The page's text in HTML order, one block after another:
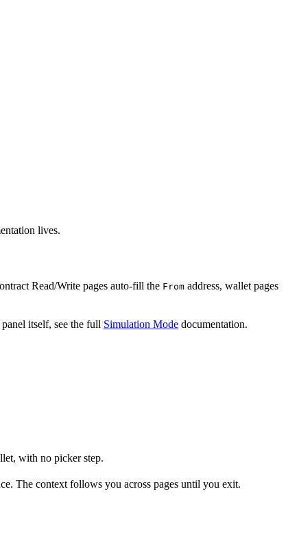
lives.
Read/Write pages auto-fill the From address, wallet pages
itself, see the full Simulation Mode documentation.
with no picker step.
The context follows you across pages until you exit.